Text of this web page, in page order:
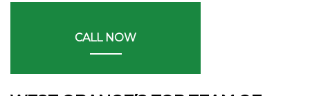
CALL NOW